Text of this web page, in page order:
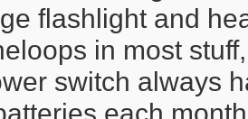
flashlight and
in most
switch always
each